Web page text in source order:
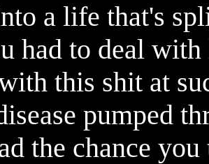
a life that's
had to deal
this shit at
pumped
the chance